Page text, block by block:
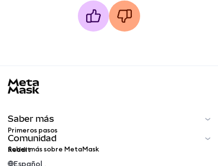
Saber más
Primeros pasos
Saber más sobre MetaMask
Comunidad
Reddit
Español